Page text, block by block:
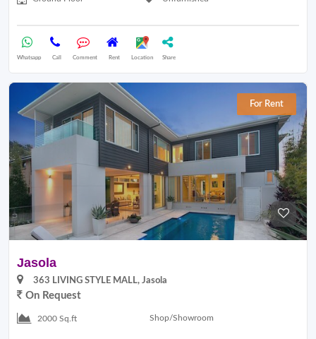
Whatsapp Call Comment Rent Location Share
For Rent
Jasola
363 LIVING STYLE MALL, Jasola
On Request
2000 Sq.ft Shop/Showroom